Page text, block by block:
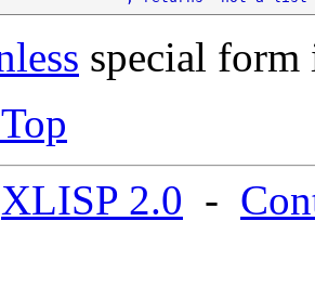
special
XLISP 2.0 -